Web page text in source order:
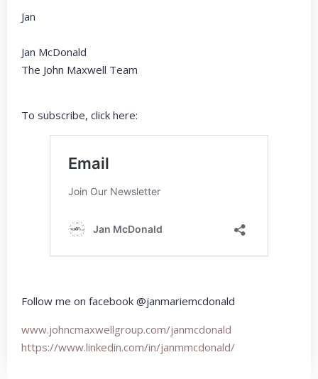
Jan
Jan McDonald
The John Maxwell Team
To subscribe, click here:
Follow me on facebook @janmariemcdonald
www.johncmaxwellgroup.com/janmcdonald
https://www.linkedin.com/in/janmmcdonald/